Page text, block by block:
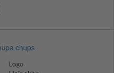
Logo